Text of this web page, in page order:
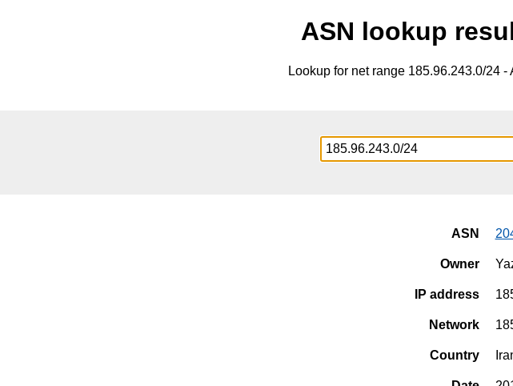
ASN lookup
Lookup for net range 185.96.243.0/24
ASN
Owner
IP address
Network
Country